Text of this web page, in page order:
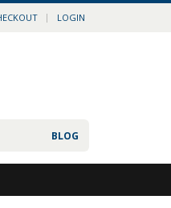
LOGIN
BLOG